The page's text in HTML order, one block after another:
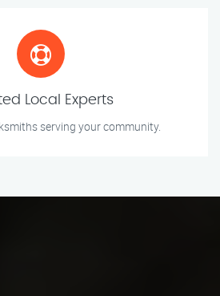
Local Experts
serving your community.